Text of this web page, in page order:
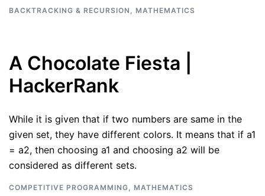
BACKTRACKING & RECURSION , MATHEMATICS
A Chocolate Fiesta |
HackerRank
While it is given that if two numbers are same in the
given set, they have different colors. It means that if a1
= a2, then choosing a1 and choosing a2 will be
considered as different sets.
COMPETITIVE PROGRAMMING, MATHEMATICS